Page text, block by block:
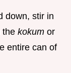
down, stir in
the kokum or
entire can of